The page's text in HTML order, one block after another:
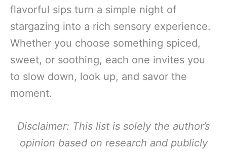
flavorful sips turn a simple night of
stargazing into a rich sensory experience.
Whether you choose something spiced,
sweet, or soothing, each one invites you
to slow down, look up, and savor the
moment.
Disclaimer: This list is solely the author’s
opinion based on research and publicly